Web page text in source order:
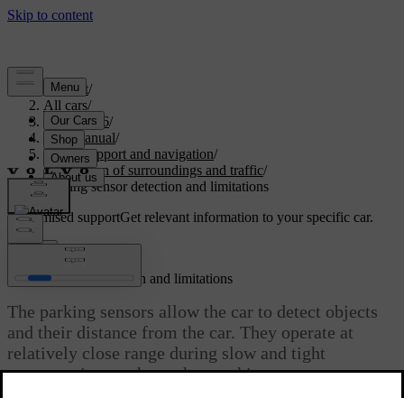
Support/
All cars/
EC40 2026/
User manual/
Driver support and navigation/
Detection of surroundings and traffic/
Parking sensor detection and limitations
Customised supportGet relevant information to your specific car.
Parking sensor detection and limitations
The parking sensors allow the car to detect objects
and their distance from the car. They operate at
relatively close range during slow and tight
manoeuvring, such as when parking.